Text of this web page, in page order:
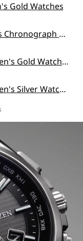
Gold Watches
Men's Chronograph Watches
Women's Gold Watches
Women's Silver Watches